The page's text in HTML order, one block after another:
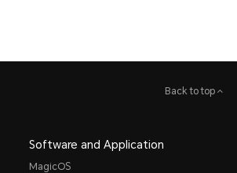
Back to top
Software and Application
MagicOS